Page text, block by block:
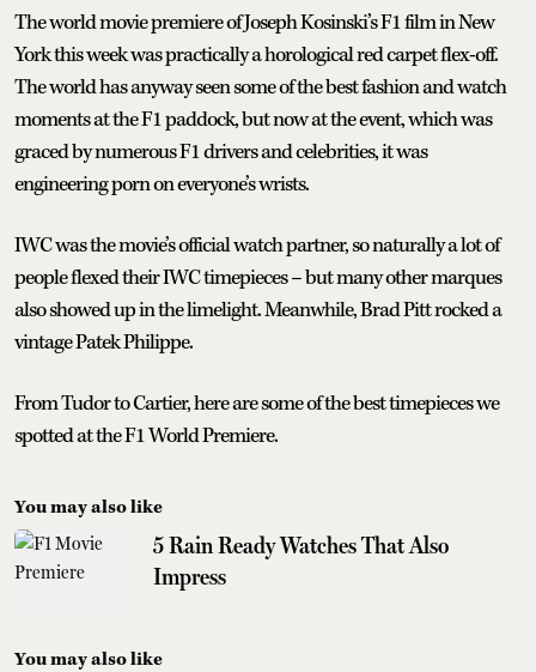
The world movie premiere of Joseph Kosinski’s F1 film in New
York this week was practically a horological red carpet flex-off.
The world has anyway seen some of the best fashion and watch
moments at the F1 paddock, but now at the event, which was
graced by numerous F1 drivers and celebrities, it was
engineering porn on everyone’s wrists.
IWC was the movie’s official watch partner, so naturally a lot of
people flexed their IWC timepieces – but many other marques
also showed up in the limelight. Meanwhile, Brad Pitt rocked a
vintage Patek Philippe.
From Tudor to Cartier, here are some of the best timepieces we
spotted at the F1 World Premiere.
You may also like
5 Rain Ready Watches That Also
Impress
You may also like